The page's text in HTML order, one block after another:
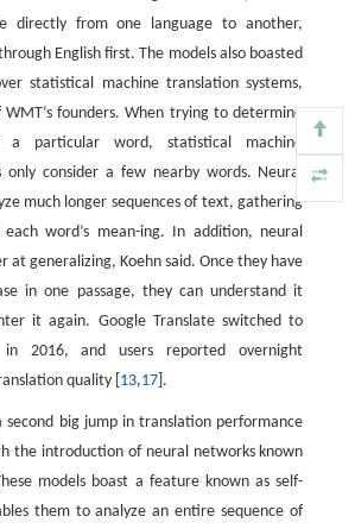
directly from one language to another,
English first. The models also boasted
statistical machine translation systems,
WMT’s founders. When trying to determine
particular word, statistical machine
only consider a few nearby words. Neural
much longer sequences of text, gathering
word’s mean-ing. In addition, neural
at generalizing, Koehn said. Once they have
in one passage, they can understand it
it again. Google Translate switched to
in 2016, and users reported overnight
quality [ 13,17].
big jump in translation performance
the introduction of neural networks known
models boast a feature known as self-
them to analyze an entire sequence of